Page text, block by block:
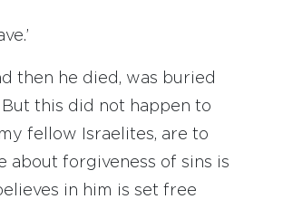
then he died, was buried
But this did not happen to
fellow Israelites, are to
about forgiveness of sins is
in him is set free